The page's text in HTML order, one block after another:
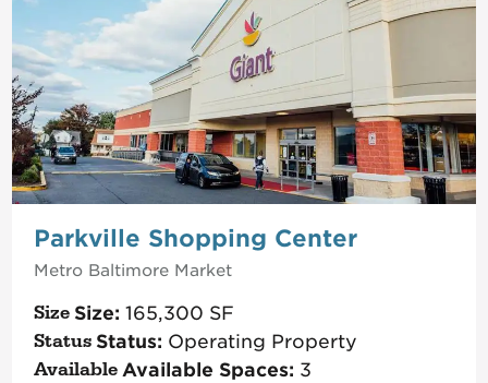
Parkville Shopping Center
Metro BaltimoreMarket
Size: 165,300 SF
Status: Operating Property
Available Spaces: 3